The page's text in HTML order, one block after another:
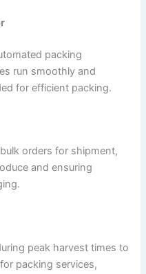
packing
run smoothly and
for efficient packing.
orders for shipment,
and ensuring
peak harvest times to
packing services,